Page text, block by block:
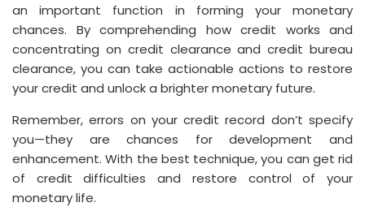
an important function in forming your monetary
chances. By comprehending how credit works and
concentrating on credit clearance and credit bureau
clearance, you can take actionable actions to restore
your credit and unlock a brighter monetary future.
Remember, errors on your credit record don’t specify
you—they are chances for development and
enhancement. With the best technique, you can get rid
of credit difficulties and restore control of your
monetary life.